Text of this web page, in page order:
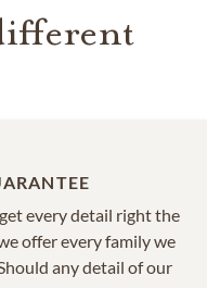
every detail right the
offer every family we
any detail of our